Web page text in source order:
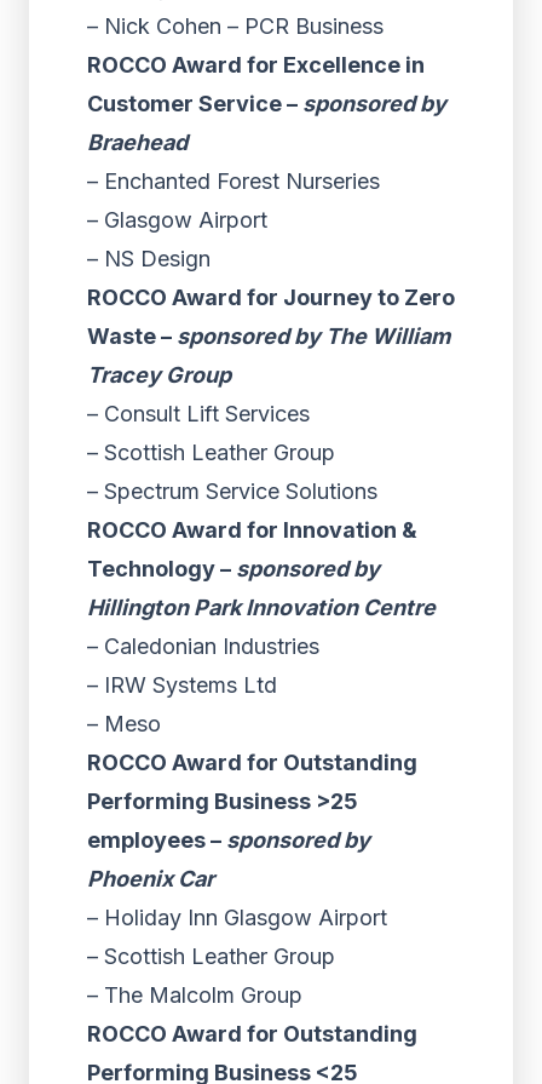
– Nick Cohen – PCR Business
ROCCO Award for Excellence in
Customer Service – sponsored by
Braehead
– Enchanted Forest Nurseries
– Glasgow Airport
– NS Design
ROCCO Award for Journey to Zero
Waste – sponsored by The William
Tracey Group
– Consult Lift Services
– Scottish Leather Group
– Spectrum Service Solutions
ROCCO Award for Innovation &
Technology – sponsored by
Hillington Park Innovation Centre
– Caledonian Industries
– IRW Systems Ltd
– Meso
ROCCO Award for Outstanding
Performing Business >25
employees – sponsored by
Phoenix Car
– Holiday Inn Glasgow Airport
– Scottish Leather Group
– The Malcolm Group
ROCCO Award for Outstanding
Performing Business <25